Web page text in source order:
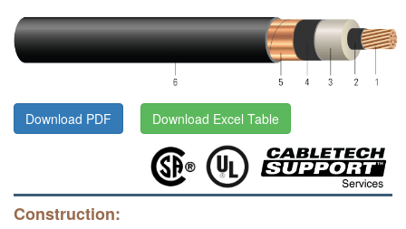
Download PDF Download Excel Table
Construction: